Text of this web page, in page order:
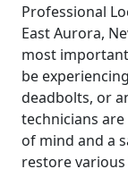
Professional
East Aurora,
most
be
deadbolts, or
technicians
of mind and a
restore